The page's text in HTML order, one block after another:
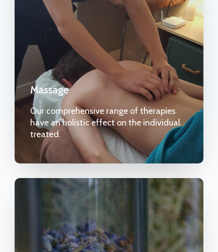
Massage
Our comprehensive range of therapies
have an holistic effect on the individual
treated.